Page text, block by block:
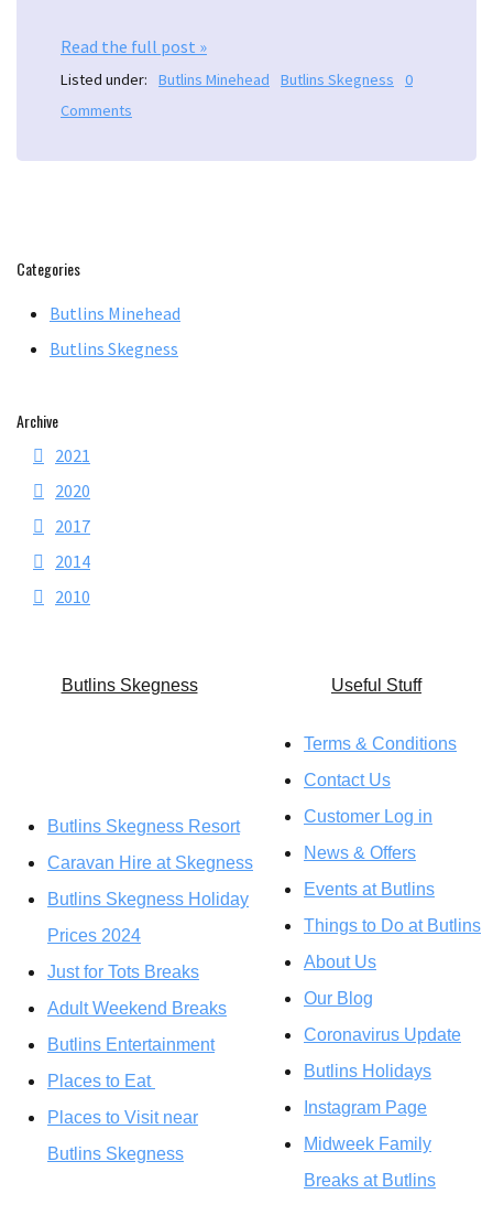
Read the full post »
Listed under: Butlins Minehead Butlins Skegness
0
Comments
Categories
Butlins Minehead
Butlins Skegness
Archive
2021
2020
2017
2014
2010
Butlins Skegness Useful Stuff
Butlins Skegness Resort
Caravan Hire at Skegness
Butlins Skegness Holiday
Prices 2024
Just for Tots Breaks
Adult Weekend Breaks
Butlins Entertainment
Places to Eat
Places to Visit near
Butlins Skegness
Terms & Conditions
Contact Us
Customer Log in
News & Offers
Events at Butlins
Things to Do at Butlins
About Us
Our Blog
Coronavirus Update
Butlins Holidays
Instagram Page
Midweek Family
Breaks at Butlins